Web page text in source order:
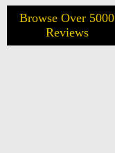
Browse Over 5000
Reviews